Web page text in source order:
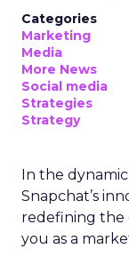
Categories
Marketing
Media
More News
Social media
Strategies
Strategy
In the
Snapchat’s
redefining the
you as a